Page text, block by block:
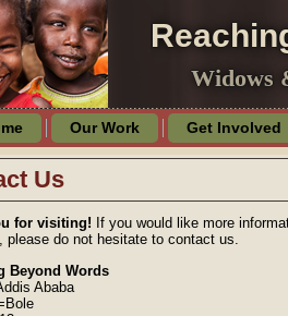
Widows
Our Work Get Involved
Us
for visiting! If you would like more
please do not hesitate to contact us.
Beyond Words
Ababa